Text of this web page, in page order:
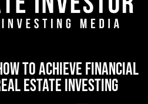
TO ACHIEVE FINANCIAL
ESTATE INVESTING